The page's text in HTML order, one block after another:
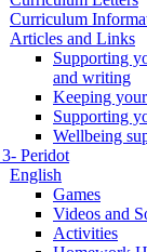
Curriculum
Articles and Links
Supporting
and writing
Keeping
Supporting
Wellbeing
Peridot
English
Games
Videos and
Activities